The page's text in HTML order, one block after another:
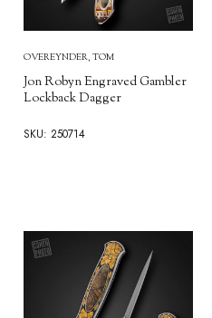
OVEREYNDER, TOM
Jon Robyn Engraved Gambler
Lockback Dagger
SKU: 250714